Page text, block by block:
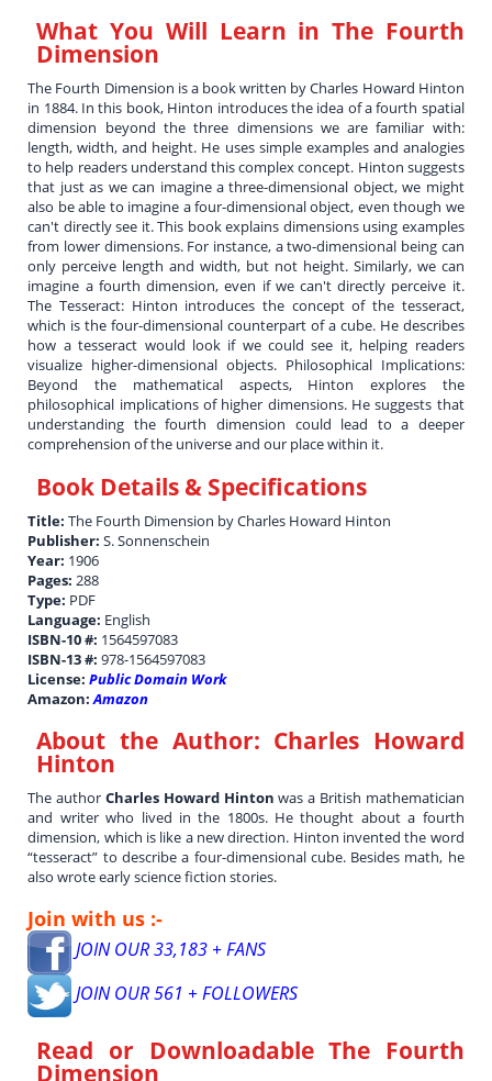
What You Will Learn in The Fourth
Dimension
The Fourth Dimension is a book written by Charles Howard Hinton
in 1884. In this book, Hinton introduces the idea of a fourth spatial
dimension beyond the three dimensions we are familiar with:
length, width, and height. He uses simple examples and analogies
to help readers understand this complex concept. Hinton suggests
that just as we can imagine a three-dimensional object, we might
also be able to imagine a four-dimensional object, even though we
can't directly see it. This book explains dimensions using examples
from lower dimensions. For instance, a two-dimensional being can
only perceive length and width, but not height. Similarly, we can
imagine a fourth dimension, even if we can't directly perceive it.
The Tesseract: Hinton introduces the concept of the tesseract,
which is the four-dimensional counterpart of a cube. He describes
how a tesseract would look if we could see it, helping readers
visualize higher-dimensional objects. Philosophical Implications:
Beyond the mathematical aspects, Hinton explores the
philosophical implications of higher dimensions. He suggests that
understanding the fourth dimension could lead to a deeper
comprehension of the universe and our place within it.
Book Details & Specifications
Title:The Fourth Dimension by Charles Howard Hinton
Publisher:S. Sonnenschein
Year: 1906
Pages:288
Type: PDF
Language: English
ISBN-10 #: 1564597083
ISBN-13 #:978-1564597083
License:Public Domain Work
Amazon:Amazon
About the Author: Charles Howard
Hinton
The author Charles Howard Hinton was a British mathematician
and writer who lived in the 1800s. He thought about a fourth
dimension, which is like a new direction. Hinton invented the word
“tesseract” to describe a four-dimensional cube. Besides math, he
also wrote early science fiction stories.
Join with us :-
JOIN OUR 33,183 + FANS
JOIN OUR 561 + FOLLOWERS
Read or DownloadableThe Fourth
Dimension